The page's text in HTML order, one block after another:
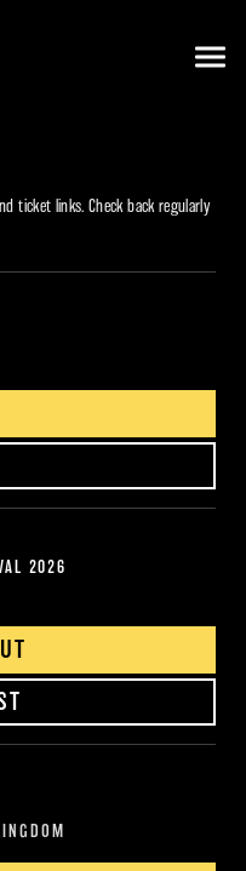
ticket links. Check back regularly
2026